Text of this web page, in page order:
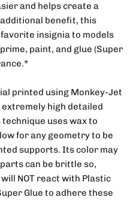
and helps create a
benefit, this
insignia to models
paint, and glue (Super
printed using Monkey-Jet
high detailed
uses wax to
for any geometry to be
supports. Its color may
can be brittle so,
NOT react with Plastic
Glue to adhere these